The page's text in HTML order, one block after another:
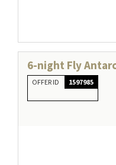
6-night Fly
OFFER ID 1597985